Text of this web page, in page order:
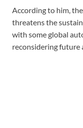
According to him,
threatens the
with some global
reconsidering future